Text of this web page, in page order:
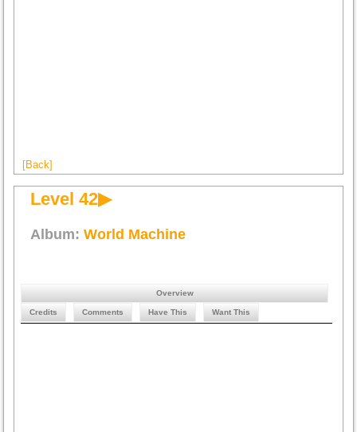
[Back]
Level 42▶
Album:World Machine
Overview
Credits Comments Have This Want This